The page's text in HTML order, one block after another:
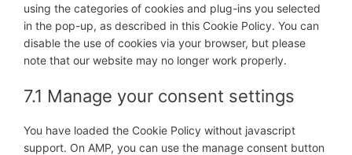
using the categories of cookies and plug-ins you selected
in the pop-up, as described in this Cookie Policy. You can
disable the use of cookies via your browser, but please
note that our website may no longer work properly.
7.1 Manage your consent settings
You have loaded the Cookie Policy without javascript
support. On AMP, you can use the manage consent button